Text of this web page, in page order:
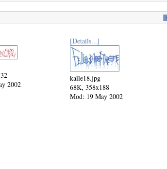
2002
[Details...]
kalle18.jpg
68K, 358x188
Mod: 19 May 2002